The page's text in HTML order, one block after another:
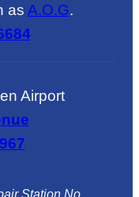
as A.O.G.
Airport